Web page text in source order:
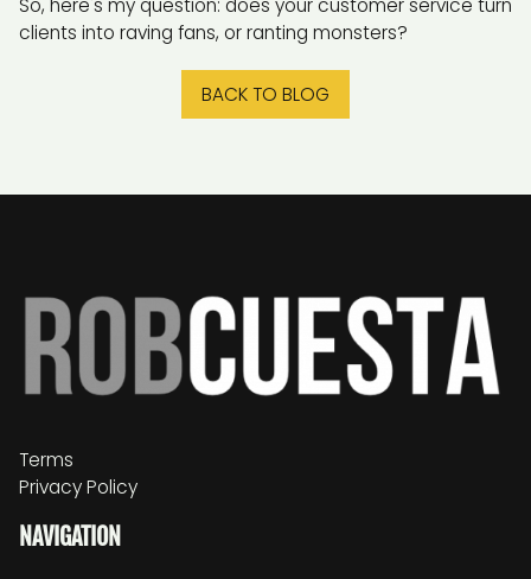
So, here's my question: does your customer service turn
clients into raving fans, or ranting monsters?
BACK TO BLOG
Terms
Privacy Policy
NAVIGATION